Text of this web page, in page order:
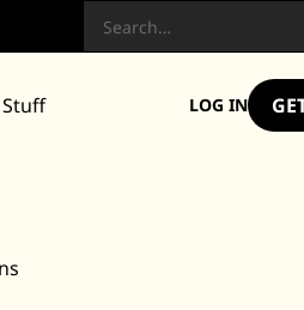
Search
Stuff LOG IN